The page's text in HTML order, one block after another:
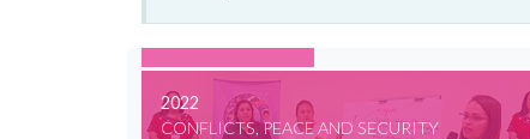
2022
CONFLICTS, PEACE AND SECURITY